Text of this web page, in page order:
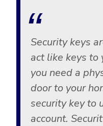
Security keys
act like keys to
you need a
door to your
security key to
account.